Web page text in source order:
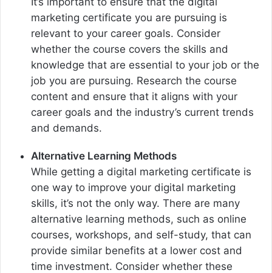
marketing certificate you are pursuing is
relevant to your career goals. Consider
whether the course covers the skills and
knowledge that are essential to your job or the
job you are pursuing. Research the course
content and ensure that it aligns with your
career goals and the industry’s current trends
and demands.
Alternative Learning Methods
While getting a digital marketing certificate is
one way to improve your digital marketing
skills, it’s not the only way. There are many
alternative learning methods, such as online
courses, workshops, and self-study, that can
provide similar benefits at a lower cost and
time investment. Consider whether these